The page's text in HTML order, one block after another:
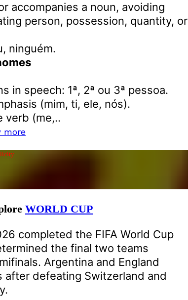
accompanies a noun, avoiding
person, possession, quantity, or
ninguém.
in speech: 1ª, 2ª ou 3ª pessoa.
(mim, ti, ele, nós).
verb (me,..
more
WORLD CUP
completed the FIFA World Cup
the final two teams
Argentina and England
after defeating Switzerland and